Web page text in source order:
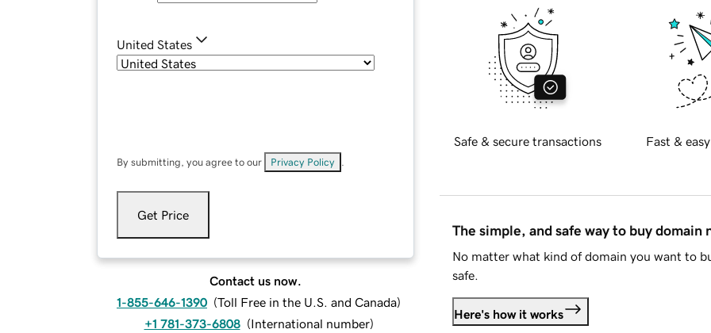
United States
By submitting, you agree to our Privacy Policy
Get Price
Contact us now.
1-855-646-1390 (Toll Free in the U.S. and Canada)
+1 781-373-6808 (International number)
Safe & secure transactions Fast &
The simple, and safe way to buy domain
No matter what kind of domain you want to
safe.
Here's how it works